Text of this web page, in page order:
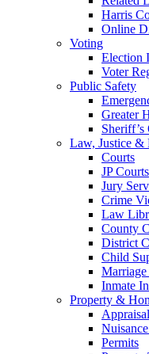
Harris
Online
Voting
Election
Voter
Public Safety
Greater
Law, Justice &
Courts
JP Courts
Jury
Crime
Law
County
District
Child
Inmate
Property &
Permits